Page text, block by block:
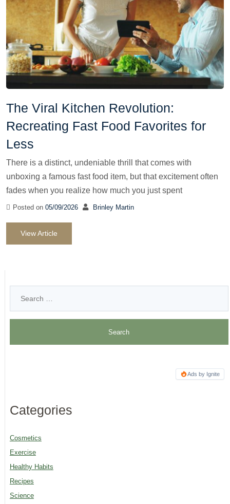
The Viral Kitchen Revolution:
Recreating Fast Food Favorites for
Less
There is a distinct, undeniable thrill that comes with
unboxing a famous fast food item, but that excitement often
fades when you realize how much you just spent
Posted on 05/09/2026 Brinley Martin
View Article
Ads by Ignite
Categories
Cosmetics
Exercise
Healthy Habits
Recipes
Science